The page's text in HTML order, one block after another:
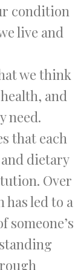
condition
live and
we think
and
need.
that each
dietary
Over
has led to a
someone’s